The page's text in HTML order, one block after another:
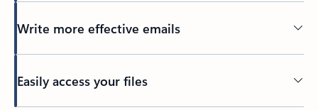
Write more effective emails
Easily access your files